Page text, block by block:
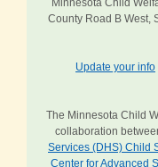
Minnesota Child
County Road B West,
Update your info
The Minnesota Child
collaboration
Services (DHS) Child
Center for Advanced